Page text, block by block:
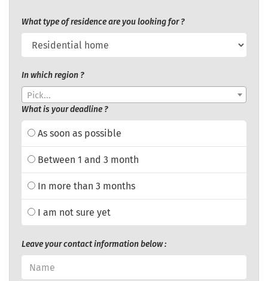
What type of residence are you looking for ?
In which region ?
Pick...
What is your deadline ?
As soon as possible
Between 1 and 3 month
In more than 3 months
I am not sure yet
Leave your contact information below :